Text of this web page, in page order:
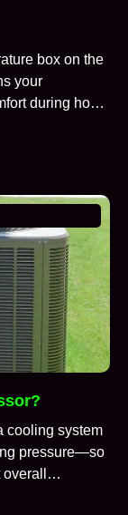
box on the
your
during hot
cooling system
pressure—so